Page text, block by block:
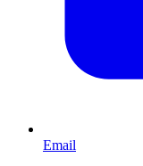
Email